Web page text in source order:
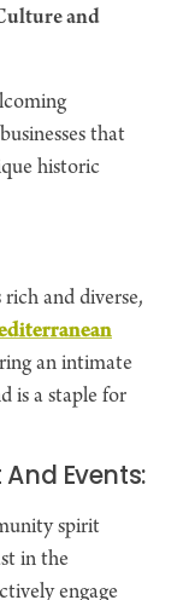
and
that
historic
and diverse,
an intimate
is a staple for
Events:
spirit
in the
engage